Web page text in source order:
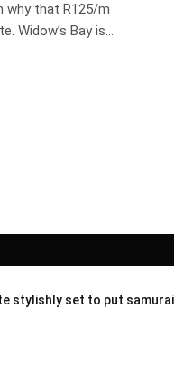
why that R125/m
Widow’s Bay is…
stylishly set to put samurai